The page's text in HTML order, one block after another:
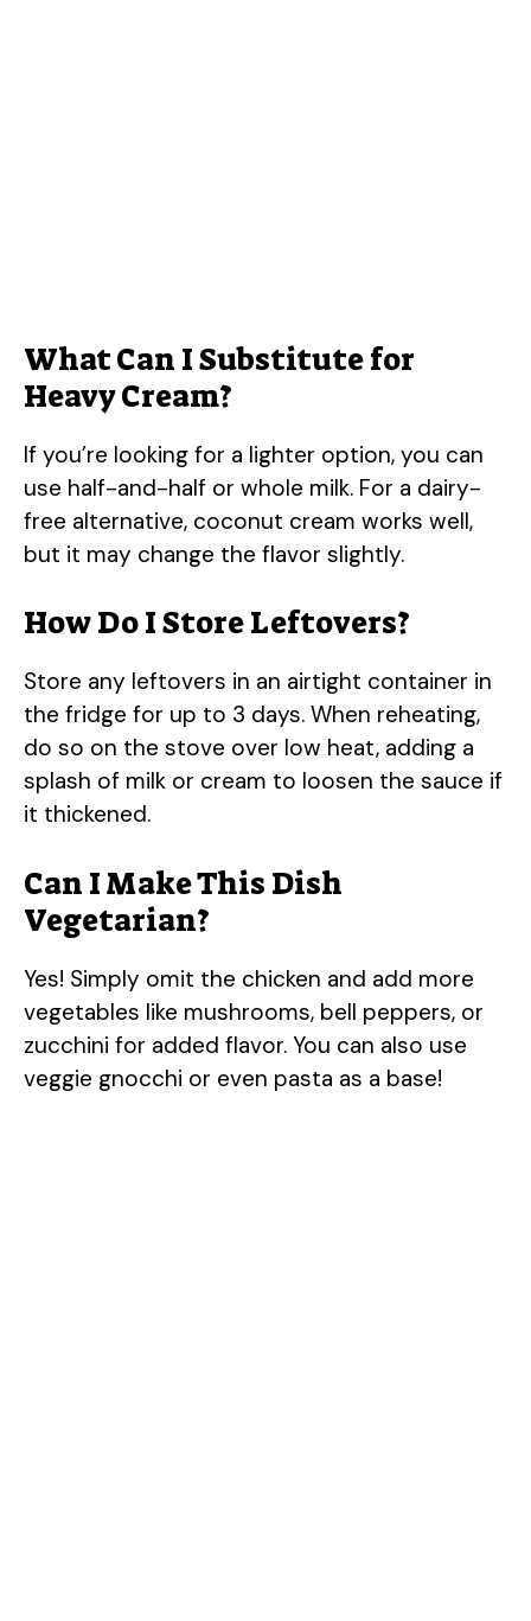
What Can I Substitute for
Heavy Cream?
If you’re looking for a lighter option, you can
use half-and-half or whole milk. For a dairy-
free alternative, coconut cream works well,
but it may change the flavor slightly.
How Do I Store Leftovers?
Store any leftovers in an airtight container in
the fridge for up to 3 days. When reheating,
do so on the stove over low heat, adding a
splash of milk or cream to loosen the sauce if
it thickened.
Can I Make This Dish
Vegetarian?
Yes! Simply omit the chicken and add more
vegetables like mushrooms, bell peppers, or
zucchini for added flavor. You can also use
veggie gnocchi or even pasta as a base!